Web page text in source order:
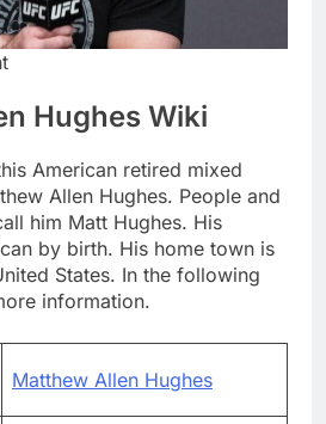
Hughes Wiki
American retired mixed
Allen Hughes. People and
him Matt Hughes. His
by birth. His home town is
States. In the following
information.
Matthew Allen Hughes